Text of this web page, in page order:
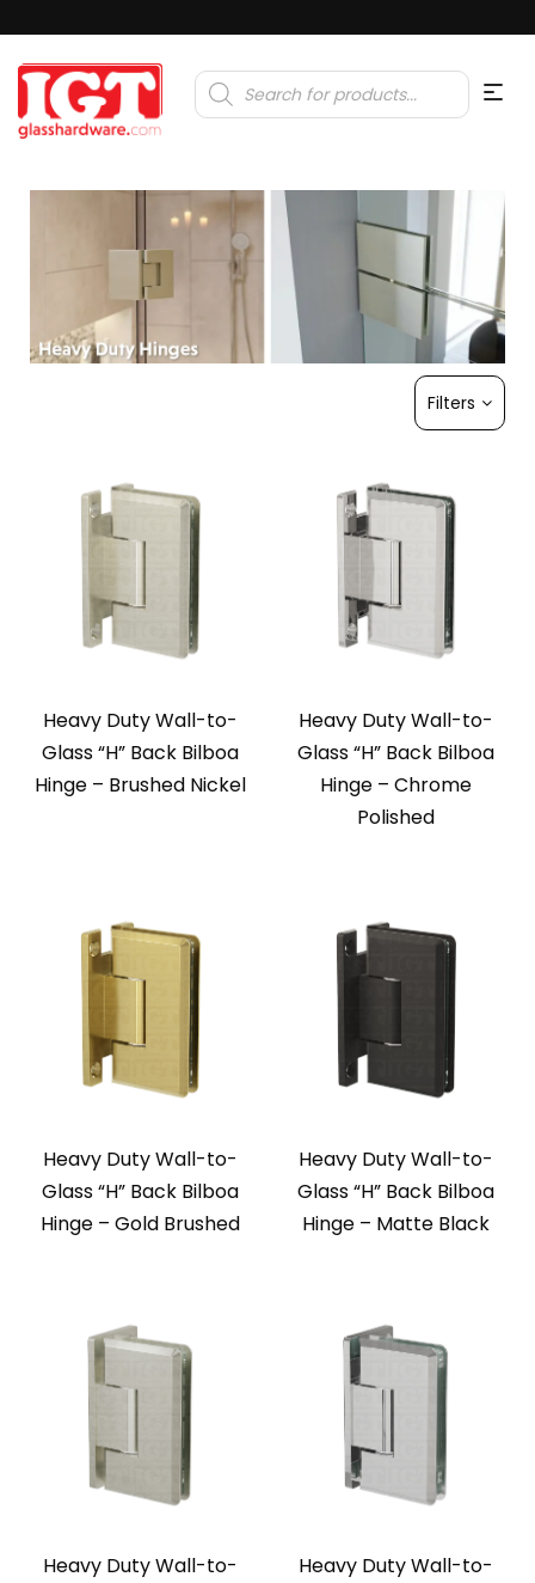
Products
search
Filters
Heavy Duty Wall-to-
Glass “H” Back Bilboa
Hinge – Brushed Nickel
Heavy Duty Wall-to-
Glass “H” Back Bilboa
Hinge – Chrome
Polished
Heavy Duty Wall-to-
Glass “H” Back Bilboa
Hinge – Gold Brushed
Heavy Duty Wall-to-
Glass “H” Back Bilboa
Hinge – Matte Black
Heavy Duty Wall-to-
Heavy Duty Wall-to-